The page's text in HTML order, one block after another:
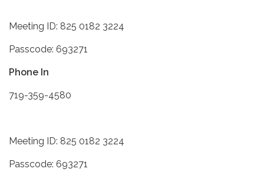
Meeting ID: 825 0182 3224
Passcode: 693271
Phone In
719-359-4580
Meeting ID: 825 0182 3224
Passcode: 693271